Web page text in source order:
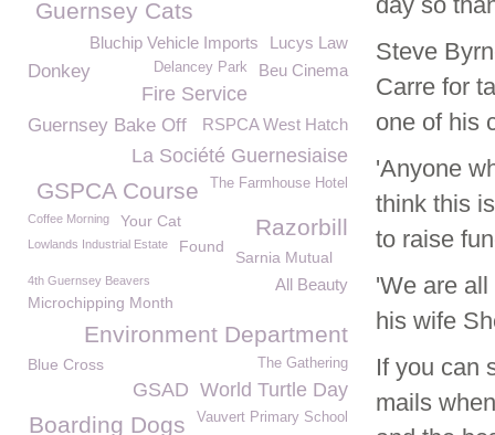
Steve
Carre for
one of his
'Anyone
think this
to raise
'We are
his wife
If you can
mails
Guernsey Cats
Lucys Law
Bluchip Vehicle Imports
Beu Cinema
Delancey Park
Donkey
Fire Service
Guernsey Bake Off RSPCA West Hatch
La Société Guernesiaise
The Farmhouse Hotel
GSPCA Course
Coffee Morning Razorbill
Your Cat
Lowlands Industrial Estate Found
Sarnia Mutual
4th Guernsey Beavers All Beauty
Microchipping Month
Environment Department
Blue Cross The Gathering
World Turtle Day
GSAD
Vauvert Primary School
Boarding Dogs